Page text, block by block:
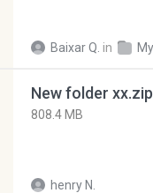
Baixar Q. in
New folder xx.zip
808.4 MB
henry N.